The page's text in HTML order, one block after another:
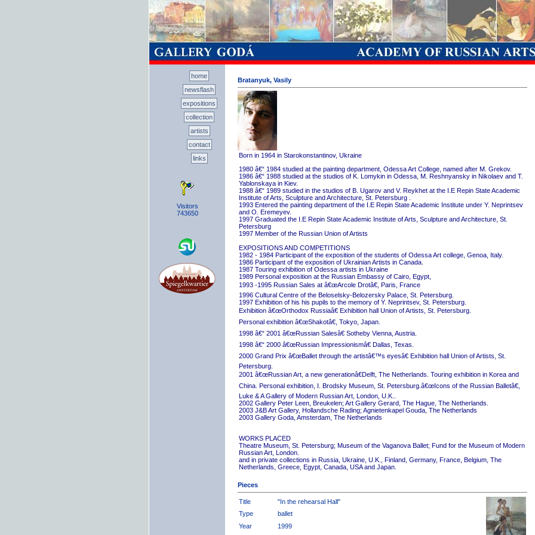
home
newsflash
expositions
collection
artists
contact
links
Visitors
743650
Bratanyuk, Vasily
Born in 1964 in Starokonstantinov, Ukraine
1980 â€“ 1984 studied at the painting department, Odessa Art College, named after M. Grekov.
1986 â€“ 1988 studied at the studios of K. Lomykin in Odessa, M. Reshnyansky in Nikolaev and T.
Yablonskaya in Kiev.
1988 â€“ 1989 studied in the studios of B. Ugarov and V. Reykhet at the I.E Repin State Academic
Institute of Arts, Sculpture and Architecture, St. Petersburg .
1993 Entered the painting department of the I.E Repin State Academic Institute under Y. Neprintsev
and O. Eremeyev.
1997 Graduated the I.E Repin State Academic Institute of Arts, Sculpture and Architecture, St.
Petersburg
1997 Member of the Russian Union of Artists
EXPOSITIONS AND COMPETITIONS
1982 - 1984 Participant of the exposition of the students of Odessa Art college, Genoa, Italy.
1986 Participant of the exposition of Ukrainian Artists in Canada.
1987 Touring exhibition of Odessa artists in Ukraine
1989 Personal exposition at the Russian Embassy of Cairo, Egypt,
1993 -1995 Russian Sales at â€œArcole Drotâ€, Paris, France
1996 Cultural Centre of the Beloselsky-Belozersky Palace, St. Petersburg.
1997 Exhibition of his his pupils to the memory of Y. Neprintsev, St. Petersburg.
Exhibition â€œOrthodox Russiaâ€ Exhibition hall Union of Artists, St. Petersburg.
Personal exhibition â€œShakotâ€, Tokyo, Japan.
1998 â€“ 2001 â€œRussian Salesâ€ Sotheby Vienna, Austria.
1998 â€“ 2000 â€œRussian Impressionismâ€ Dallas, Texas.
2000 Grand Prix â€œBallet through the artistâ€™s eyesâ€ Exhibition hall Union of Artists, St.
Petersburg.
2001 â€œRussian Art, a new generationâ€Delft, The Netherlands. Touring exhibition in Korea and
China. Personal exhibition, I. Brodsky Museum, St. Petersburg.â€œIcons of the Russian Balletâ€,
Luke & A Gallery of Modern Russian Art, London, U.K..
2002 Gallery Peter Leen, Breukelen; Art Gallery Gerard, The Hague, The Netherlands.
2003 J&B Art Gallery, Hollandsche Rading; Agnietenkapel Gouda, The Netherlands
2003 Gallery Goda, Amsterdam, The Netherlands
WORKS PLACED
Theatre Museum, St. Petersburg; Museum of the Vaganova Ballet; Fund for the Museum of Modern
Russian Art, London.
and in private collections in Russia, Ukraine, U.K., Finland, Germany, France, Belgium, The
Netherlands, Greece, Egypt, Canada, USA and Japan.
Pieces
Title
"In the rehearsal Hall"
Type
ballet
Year
1999